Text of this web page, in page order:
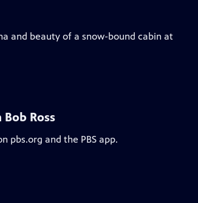
and beauty of a snow-bound cabin at
Ross
pbs.org and the PBS app.